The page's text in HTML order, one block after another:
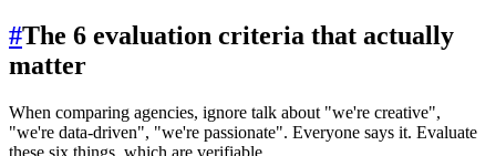
#The 6 evaluation criteria that actually
matter
When comparing agencies, ignore talk about "we're creative",
"we're data-driven", "we're passionate". Everyone says it. Evaluate